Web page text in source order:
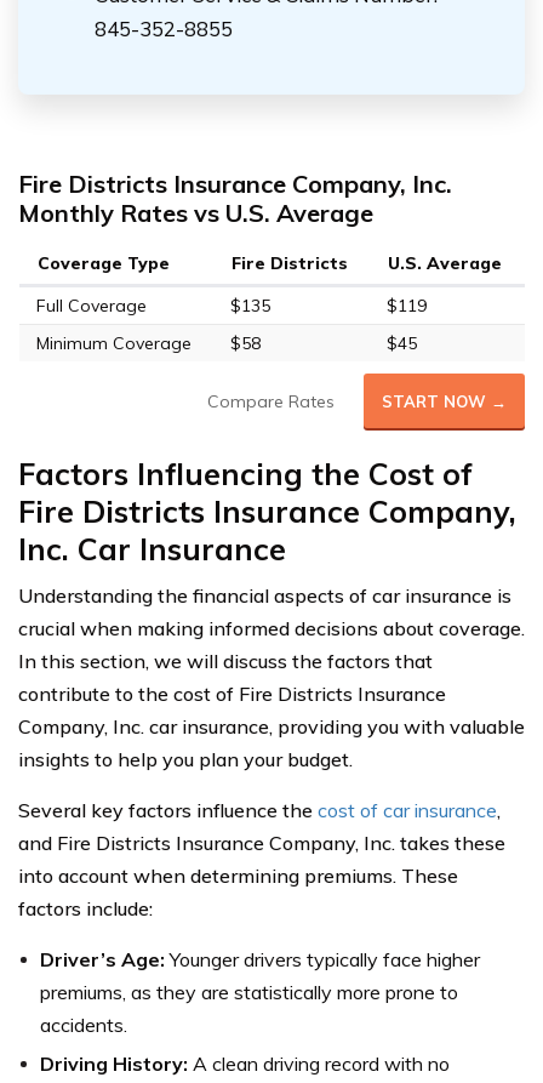
845-352-8855
Fire Districts Insurance Company, Inc.
Monthly Rates vs U.S. Average
Coverage Type Fire Districts
U.S. Average
Full Coverage
$135
$119
Minimum Coverage
$58 $45
Compare Rates START NOW →
Factors Influencing the Cost of
Fire Districts Insurance Company,
Inc. Car Insurance
Understanding the financial aspects of car insurance is
crucial when making informed decisions about coverage.
In this section, we will discuss the factors that
contribute to the cost of Fire Districts Insurance
Company, Inc. car insurance, providing you with valuable
insights to help you plan your budget.
Several key factors influence the cost of car insurance,
and Fire Districts Insurance Company, Inc. takes these
into account when determining premiums. These
factors include:
Driver’s Age: Younger drivers typically face higher
premiums, as they are statistically more prone to
accidents.
Driving History: A clean driving record with no